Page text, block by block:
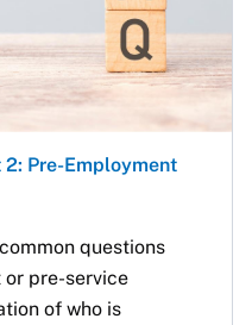
Pre-Employment
questions
pre-service
of who is